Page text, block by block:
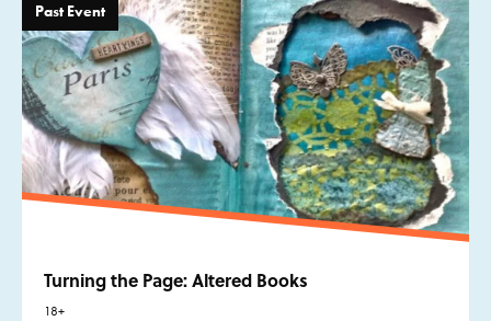
Past Event
Turning the Page: Altered Books
18+